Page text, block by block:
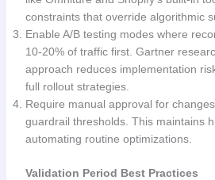
constraints that override algorithmic
Enable A/B testing modes where
10-20% of traffic first. Gartner
approach reduces implementation
full rollout strategies.
Require manual approval for
guardrail thresholds. This maintains
automating routine optimizations.
Validation Period Best Practices